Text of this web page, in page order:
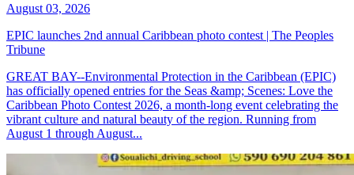
August 03, 2026
EPIC launches 2nd annual Caribbean photo contest | The Peoples
Tribune
GREAT BAY--Environmental Protection in the Caribbean (EPIC)
has officially opened entries for the Seas &amp; Scenes: Love the
Caribbean Photo Contest 2026, a month-long event celebrating the
vibrant culture and natural beauty of the region. Running from
August 1 through August...